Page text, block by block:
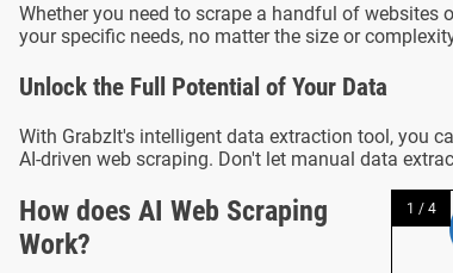
Whether you need to scrape a handful of websites
your specific needs, no matter the size or
Unlock the Full Potential of Your Data
With GrabzIt's intelligent data extraction tool, you
AI-driven web scraping. Don't let manual data
1 / 4
How does AI Web Scraping
Work?